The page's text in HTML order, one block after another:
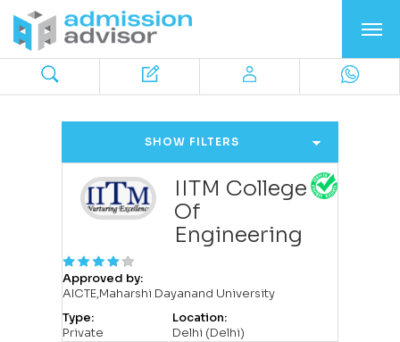
SHOW FILTERS
IITM College
Of
Engineering
Approved by:
AICTE,Maharshi Dayanand University
Type:
Private
Location:
Delhi (Delhi)